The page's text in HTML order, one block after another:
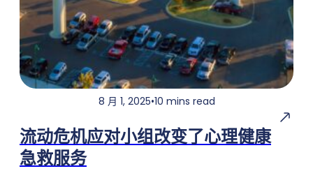
8 月 1, 2025•10 mins read
流动危机应对小组改变了心理健康
急救服务